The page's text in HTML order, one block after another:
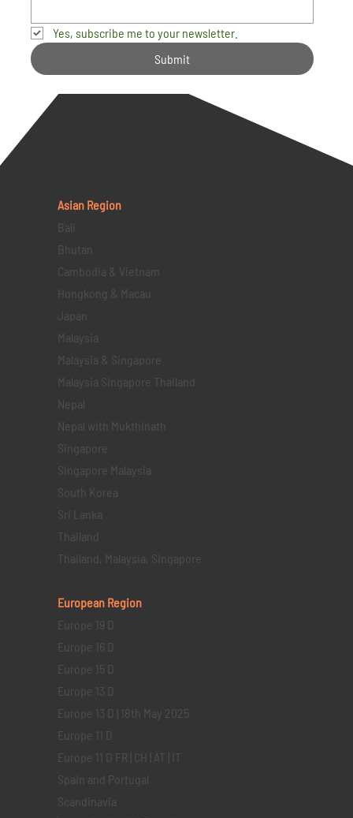
Yes, subscribe me to your newsletter.
Submit
Asian Region
Bali
Bhutan
Cambodia & Vietnam
Hongkong & Macau
Japan
Malaysia
Malaysia & Singapore
Malaysia Singapore Thailand
Nepal
Nepal with Mukthinath
Singapore
Singapore Malaysia
South Korea
Sri Lanka
Thailand
Thailand, Malaysia, Singapore
European Region
Europe 19 D
Europe 16 D
Europe 15 D
Europe 13 D
Europe 13 D | 18th May 2025
Europe 11 D
Europe 11 D FR | CH | AT | IT
Spain and Portugal
Scandinavia